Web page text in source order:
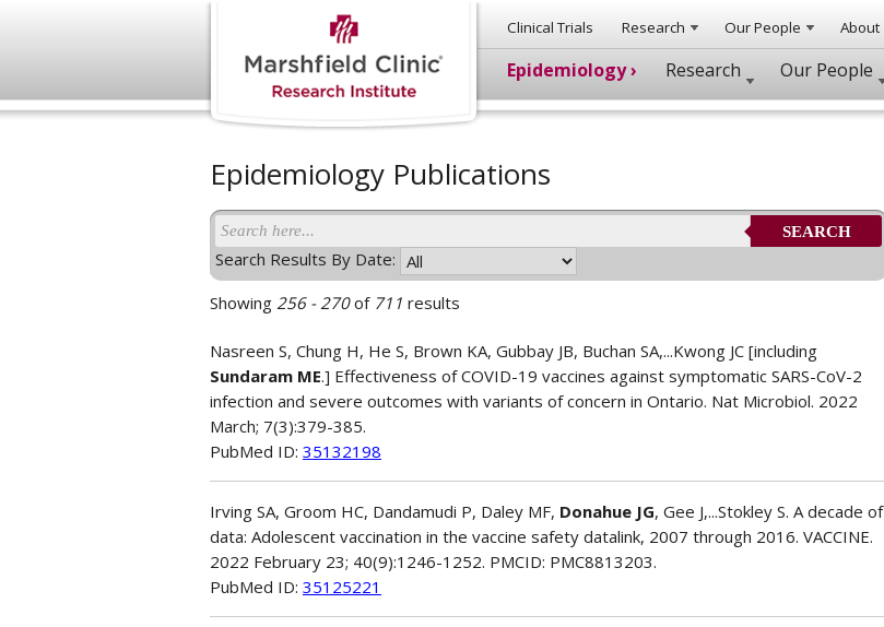
Clinical Trials Research Our People About
Epidemiology › Research Our People
Epidemiology Publications
Search Results By Date:
SEARCH
Showing 256 - 270of 711 results
Nasreen S, Chung H, He S, Brown KA, Gubbay JB, Buchan SA,...Kwong JC [including
Sundaram ME.] Effectiveness of COVID-19 vaccines against symptomatic SARS-CoV-2
infection and severe outcomes with variants of concern in Ontario. Nat Microbiol. 2022
March; 7(3):379-385.
PubMed ID: 35132198
Irving SA, Groom HC, Dandamudi P, Daley MF, Donahue JG, Gee J,...Stokley S. A decade of
data: Adolescent vaccination in the vaccine safety datalink, 2007 through 2016. VACCINE.
2022 February 23; 40(9):1246-1252. PMCID: PMC8813203.
PubMed ID: 35125221